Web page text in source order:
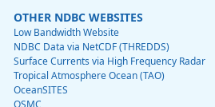
OTHER NDBC WEBSITES
Low Bandwidth Website
NDBC Data via NetCDF (THREDDS)
Surface Currents via High Frequency Radar
Tropical Atmosphere Ocean (TAO)
OceanSITES